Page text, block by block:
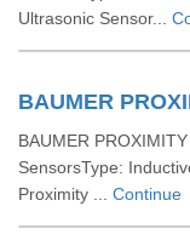
Ultrasonic Sensor...
BAUMER
BAUMER
SensorsType:
Proximity ... Continue